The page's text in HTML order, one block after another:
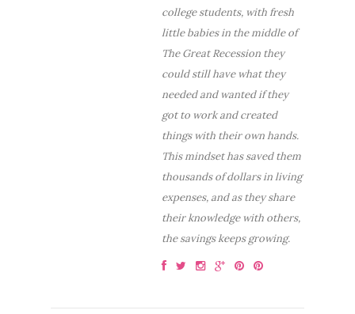
college students, with fresh
little babies in the middle of
The Great Recession they
could still have what they
needed and wanted if they
got to work and created
things with their own hands.
This mindset has saved them
thousands of dollars in living
expenses, and as they share
their knowledge with others,
the savings keeps growing.